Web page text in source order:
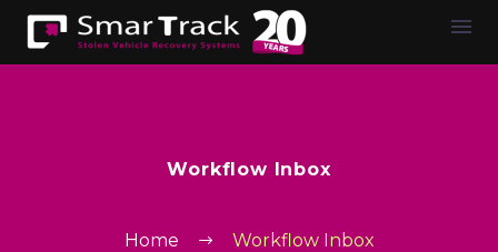
Workflow Inbox
Home Workflow Inbox